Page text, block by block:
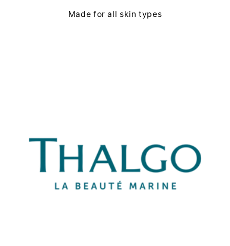
Made for all skin types